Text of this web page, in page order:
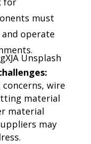
must
operate
wire
material
material
may